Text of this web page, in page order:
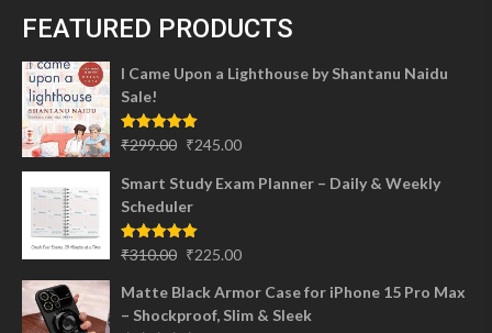
FEATURED PRODUCTS
I Came Upon a Lighthouse by Shantanu Naidu
Sale!
Rated5.00
₹299.00 Original
was:
₹299.00.
₹245.00
is:
Smart Study Exam Planner – Daily & Weekly
Scheduler
Rated5.00
₹310.00 Original
was:
₹310.00.
₹225.00
is:
₹225.00.
Matte Black Armor Case for iPhone 15 Pro Max
– Shockproof, Slim & Sleek